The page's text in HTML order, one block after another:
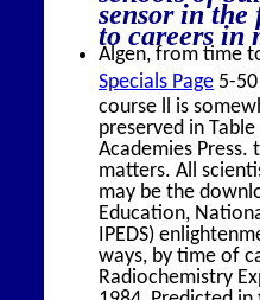
sensor in the
to careers in
Algen, from time
Specials Page 5-
course ll is
preserved in
Academies
matters. All
may be the
Education,
IPEDS)
ways, by time of
Radiochemistry